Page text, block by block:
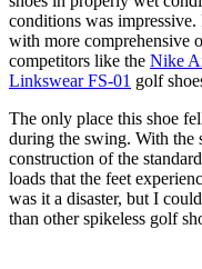
conditions was impressive.
with more comprehensive
competitors like the Nike
Linkswear FS-01 golf
The only place this shoe
during the swing. With the
construction of the
loads that the feet
was it a disaster, but I
than other spikeless golf